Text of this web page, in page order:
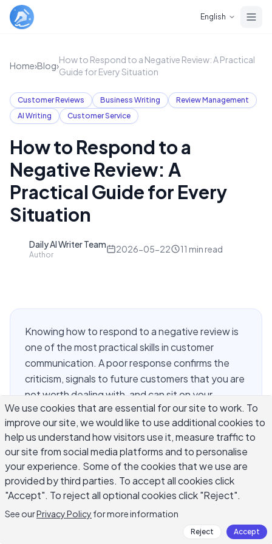
English
Home›Blog›
How to Respond to a Negative Review: A Practical
Guide for Every Situation
Customer Reviews Business Writing
Review Management
AI Writing
Customer Service
How to Respond to a
Negative Review: A
Practical Guide for Every
Situation
Daily AI Writer Team
Author
2026-05-22 11 min read
Knowing how to respond to a negative review is
one of the most practical skills in customer
communication. A poor response confirms the
criticism, signals to future customers that you are
not worth dealing with, and can sit on your
Google profile for years. The good news is that a
well-written reply often changes how people
read the original complaint. This guide walks
through the structure, the common mistakes, and
the specific situations where the approach has to
shift: fake reviews, one-star rants, detailed
complaints, and high-volume platforms where
you cannot spend ten minutes on every reply.
We use cookies that are essential for our site to work. To
improve our site, we would like to use additional cookies to
help us understand how visitors use it, measure traffic to
our site from social media platforms and to personalise
your experience. Some of the cookies that we use are
provided by third parties. To accept all cookies click
"Accept". To reject all optional cookies click "Reject".
See ourPrivacy Policy for more information
Reject Accept